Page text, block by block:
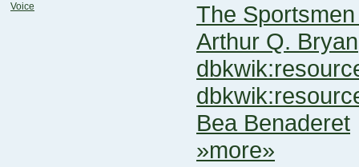
Voice
The
Arthur Q. Bryan
Bea Benaderet
»more»